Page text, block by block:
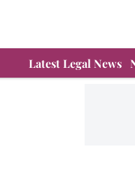
Latest Legal News